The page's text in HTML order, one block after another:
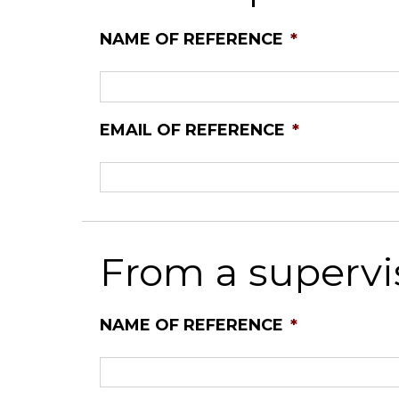
NAME OF REFERENCE *
EMAIL OF REFERENCE *
From a
NAME OF REFERENCE *